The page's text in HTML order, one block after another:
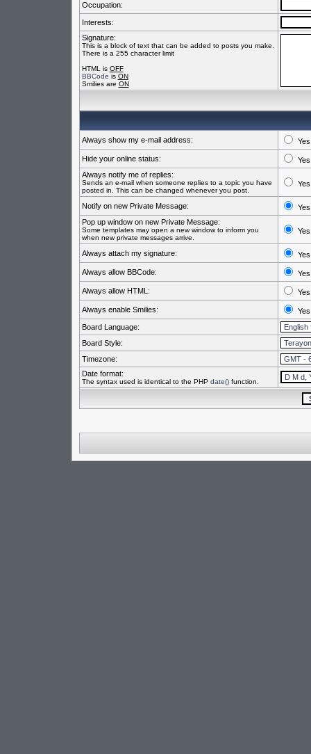
Occupation:
Interests:
Signature:
This is a block of text that can be added to posts you make.
There is a 255 character limit
HTML is OFF
BBCode is ON
Smilies are ON
Always show my e-mail address: Yes
Hide your online status:
Yes
Always notify me of replies:
Sends an e-mail when someone replies to a topic you have
posted in. This can be changed whenever you post.
Yes
Notify on new Private Message:
Yes
Pop up window on new Private Message:
Some templates may open a new window to inform you
when new private messages arrive.
Yes
Always attach my signature: Yes
Always allow BBCode: Yes
Always allow HTML: Yes
Always enable Smilies:
Yes
Board Language:
Board Style:
Timezone:
Date format:
The syntax used is identical to the PHP date()function.